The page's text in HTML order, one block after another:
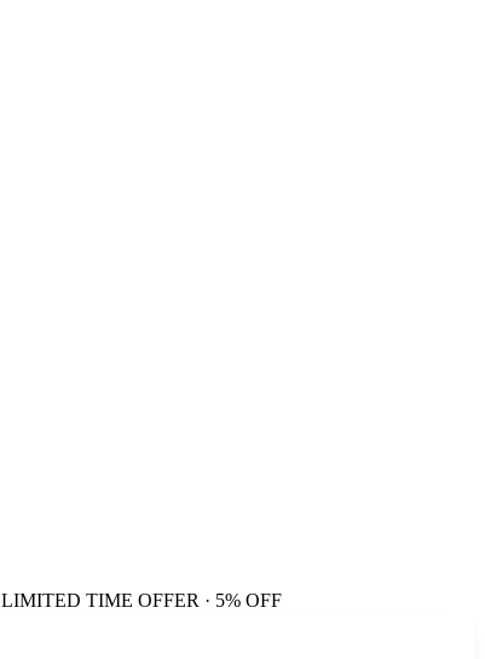
LIMITED TIME OFFER · 5% OFF